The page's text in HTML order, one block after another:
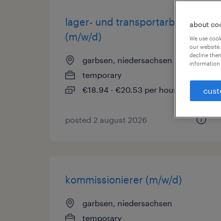
lager- und transportarbeiter
(m/w/d)
garbsen, niedersachsen
temporary
€18.94 - €20.53 per hour
posted 2 august 2026
kommissionierer (m/w/d)
garbsen, niedersachsen
temporary
about
We use
our
decline
information